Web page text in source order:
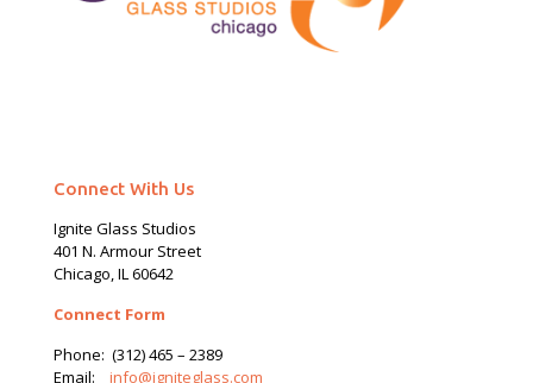
Connect With Us
Ignite Glass Studios
401 N. Armour Street
Chicago, IL 60642
Connect Form
Phone: (312) 465 – 2389
Email: info@igniteglass.com